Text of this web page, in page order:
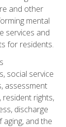
and other
mental
services and
for residents.
social service
assessment
resident rights,
discharge
and the